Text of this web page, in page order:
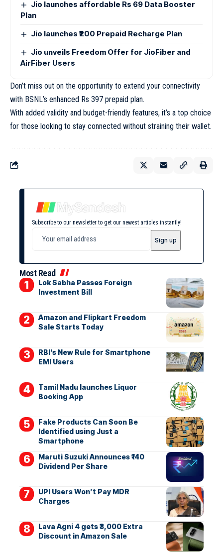
Jio launches affordable Rs 69 Data Booster
Plan
Jio launches ₹200 Prepaid Recharge Plan
Jio unveils Freedom Offer for JioFiber and
AirFiber Users
Don’t miss out on the opportunity to extend your connectivity
with BSNL’s enhanced Rs 397 prepaid plan.
With added validity and budget-friendly features, it’s a top choice
for those looking to stay connected without straining their wallet.
Subscribe to our newsletter to get our newest articles instantly!
Most Read
Lok Sabha Passes Foreign
Investment Bill
Amazon and Flipkart Freedom
Sale Starts Today
RBI’s New Rule for Smartphone
EMI Users
Tamil Nadu launches Liquor
Booking App
Fake Products Can Soon Be
Identified using Just a
Smartphone
Maruti Suzuki Announces ₹140
Dividend Per Share
UPI Users Won’t Pay MDR
Charges
Lava Agni 4 gets ₹3,000 Extra
Discount in Amazon Sale